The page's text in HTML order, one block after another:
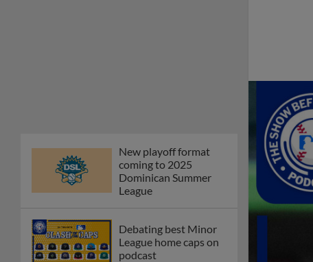
New playoff format
coming to 2025
Dominican Summer
League
Debating best Minor
League home caps on
podcast